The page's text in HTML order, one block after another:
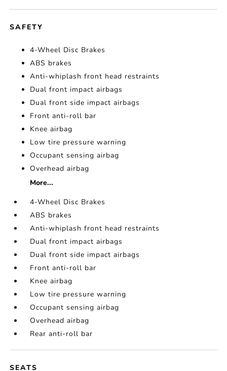
SAFETY
4-Wheel Disc Brakes
ABS brakes
Anti-whiplash front head restraints
Dual front impact airbags
Dual front side impact airbags
Front anti-roll bar
Knee airbag
Low tire pressure warning
Occupant sensing airbag
Overhead airbag
More...
4-Wheel Disc Brakes
ABS brakes
Anti-whiplash front head restraints
Dual front impact airbags
Dual front side impact airbags
Front anti-roll bar
Knee airbag
Low tire pressure warning
Occupant sensing airbag
Overhead airbag
Rear anti-roll bar
SEATS